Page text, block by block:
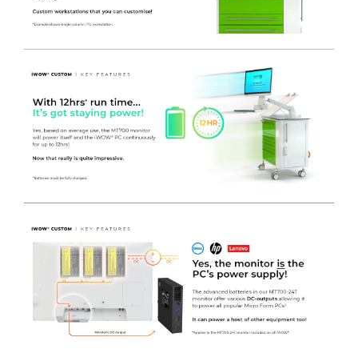
- 1 xlength ofANODISED ALUMINIUM UNIVERSAL
MEDICAL RAIL- Mounted on the left side of the
Workstation which can accept a wide range of hook over
accessories and existing equipment fitted with universal rail
- REMOVABLE CHART BOARD
- Manufactured from White
Medical grade polymer 600(w) x 550(h) mm. Complete with
2 chart clips and integral easy clean pen holder facility. The
longer required, it can easily be removed from the unit and
reveal a large work surface area constructed of TRESPA,
further increasing the usability and lengthening the overall
lifespan of the cart.
- FREEWAY IT POD - Fixed to the side of the cart and below